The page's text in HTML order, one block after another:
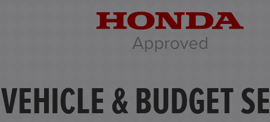
VEHICLE & BUDGET